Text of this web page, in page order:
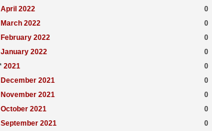
April 2022
0
March 2022
0
February 2022
0
January 2022
0
2021
0
December 2021
0
November 2021
0
October 2021
0
September 2021
0